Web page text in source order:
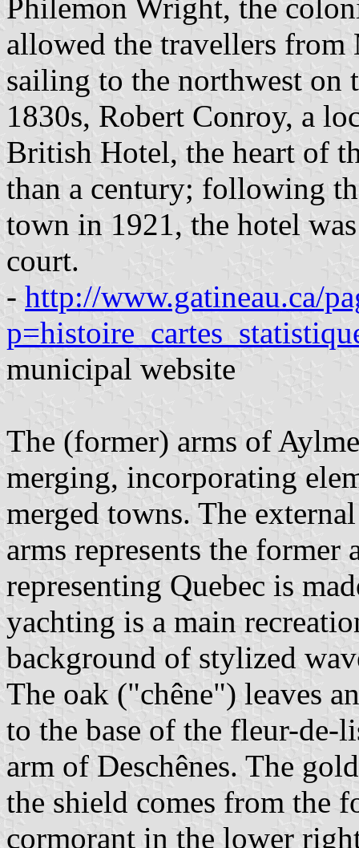
Philemon Wright, the
allowed the travellers
sailing to the northwest on
1830s, Robert Conroy, a
British Hotel, the heart of
than a century; following
town in 1921, the hotel
court.
- http://www.gatineau.ca/
municipal website
The (former) arms of
merging, incorporating
merged towns. The
arms represents the
representing Quebec is
yachting is a main
background of stylized
The oak ("chêne") leaves
to the base of the fleur-de-
arm of Deschênes. The
the shield comes from the
cormorant in the lower